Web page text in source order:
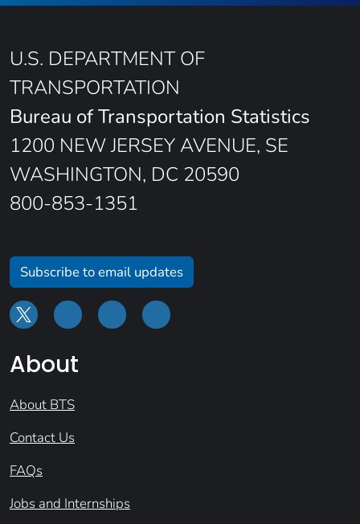
U.S. DEPARTMENT OF
TRANSPORTATION
Bureau of Transportation Statistics
1200 NEW JERSEY AVENUE, SE
WASHINGTON, DC 20590
800-853-1351
Subscribe to email updates
About
About BTS
Contact Us
FAQs
Jobs and Internships